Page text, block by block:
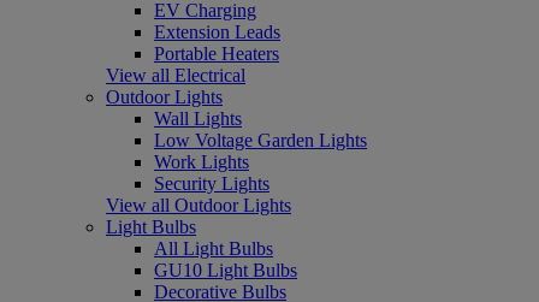
EV Charging
Extension Leads
Portable Heaters
View all Electrical
Outdoor Lights
Wall Lights
Low Voltage Garden Lights
Work Lights
Security Lights
View all Outdoor Lights
Light Bulbs
All Light Bulbs
GU10 Light Bulbs
Decorative Bulbs